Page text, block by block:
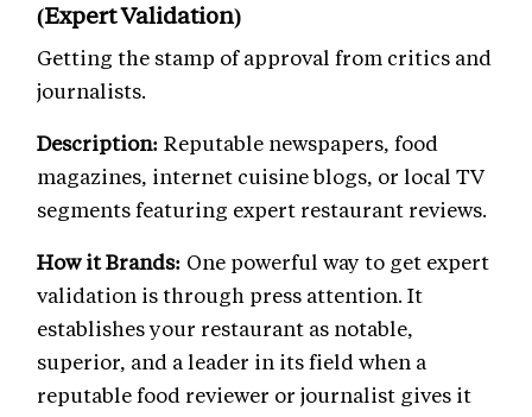
(Expert Validation)
Getting the stamp of approval from critics and
journalists.
Description: Reputable newspapers, food
magazines, internet cuisine blogs, or local TV
segments featuring expert restaurant reviews.
How it Brands: One powerful way to get expert
validation is through press attention. It
establishes your restaurant as notable,
superior, and a leader in its field when a
reputable food reviewer or journalist gives it